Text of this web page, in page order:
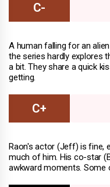
A human falling for an
the series hardly explores
a bit. They share a quick
getting.
Raon's actor (Jeff) is fine,
much of him. His co-star
awkward moments. Some